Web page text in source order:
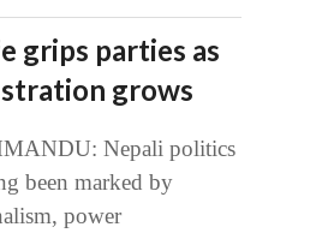
grips parties as
grows
Nepali politics
been marked by
power